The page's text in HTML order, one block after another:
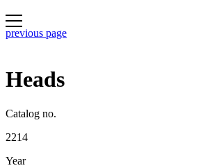
previous page
Heads
Catalog no.
2214
Year